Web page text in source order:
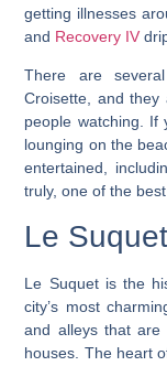
getting illnesses
and Recovery IV
There are
Croisette, and they
people watching. If
lounging on the
entertained,
truly, one of the
Le Suquet
Le Suquet is the
city’s most
and alleys that are
houses. The heart